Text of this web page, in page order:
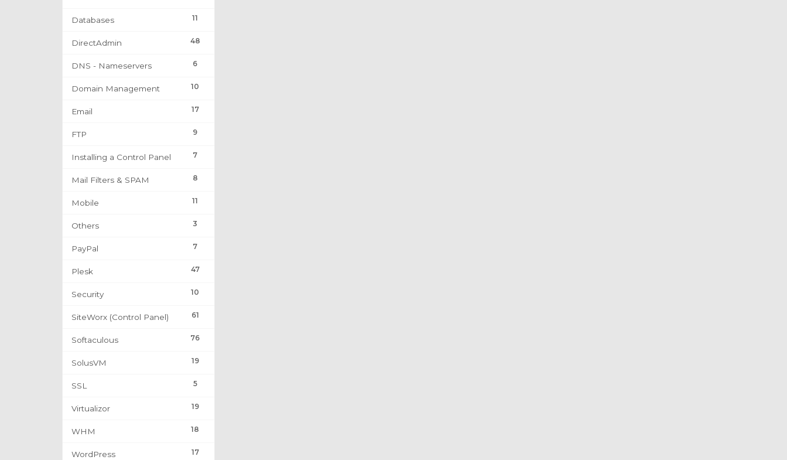
11
Databases
48
DirectAdmin
6
DNS - Nameservers
10
Domain Management
17
Email
9
FTP
7
Installing a Control Panel
8
Mail Filters & SPAM
11
Mobile
3
Others
7
PayPal
47
Plesk
10
Security
61
SiteWorx (Control Panel)
76
Softaculous
19
SolusVM
5
SSL
19
Virtualizor
18
WHM
17
WordPress